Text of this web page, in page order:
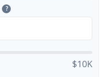
?
$10K